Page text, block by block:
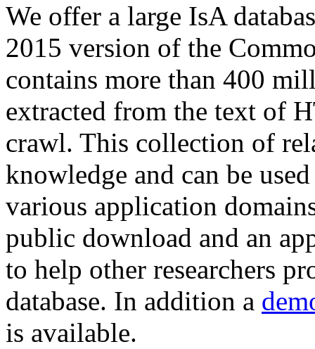
We offer a large IsA
2015 version of the
contains more than 400
extracted from the text of
crawl. This collection of
knowledge and can be
various application
public download and an
to help other researchers
database. In addition a
is available.